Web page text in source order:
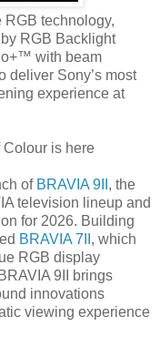
RGB technology,
RGB Backlight
with beam
deliver Sony’s most
experience at
Colour is here
of BRAVIA 9II , the
television lineup and
for 2026. Building
BRAVIA 7II , which
RGB display
9II brings
innovations
viewing experience